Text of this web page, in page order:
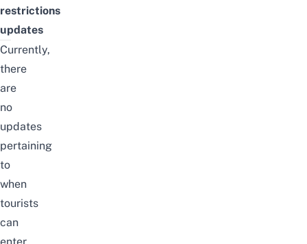
restrictions
updates
Currently,
there
are
no
updates
pertaining
to
when
tourists
can